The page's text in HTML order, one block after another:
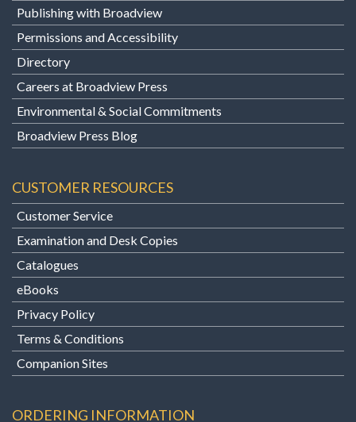
Publishing with Broadview
Permissions and Accessibility
Directory
Careers at Broadview Press
Environmental & Social Commitments
Broadview Press Blog
CUSTOMER RESOURCES
Customer Service
Examination and Desk Copies
Catalogues
eBooks
Privacy Policy
Terms & Conditions
Companion Sites
ORDERING INFORMATION